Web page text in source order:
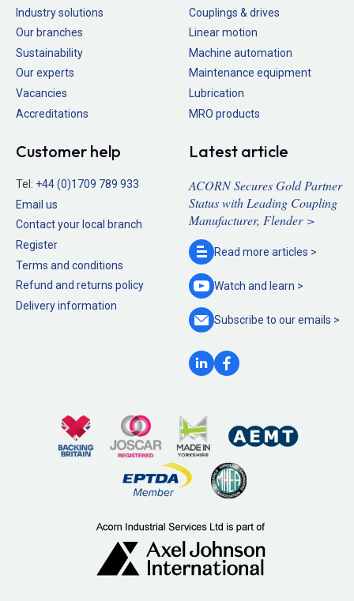
Industry solutions
Our branches
Sustainability
Our experts
Vacancies
Accreditations
Couplings & drives
Linear motion
Machine automation
Maintenance equipment
Lubrication
MRO products
Customer help
Tel: +44 (0)1709 789 933
Email us
Contact your local branch
Register
Terms and conditions
Refund and returns policy
Delivery information
Latest article
ACORN Secures Gold Partner
Status with Leading Coupling
Manufacturer, Flender >
Read more articles >
Watch and learn >
Subscribe to ouremails >